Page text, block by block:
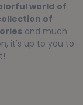
world of
of
and much
it's up to you to